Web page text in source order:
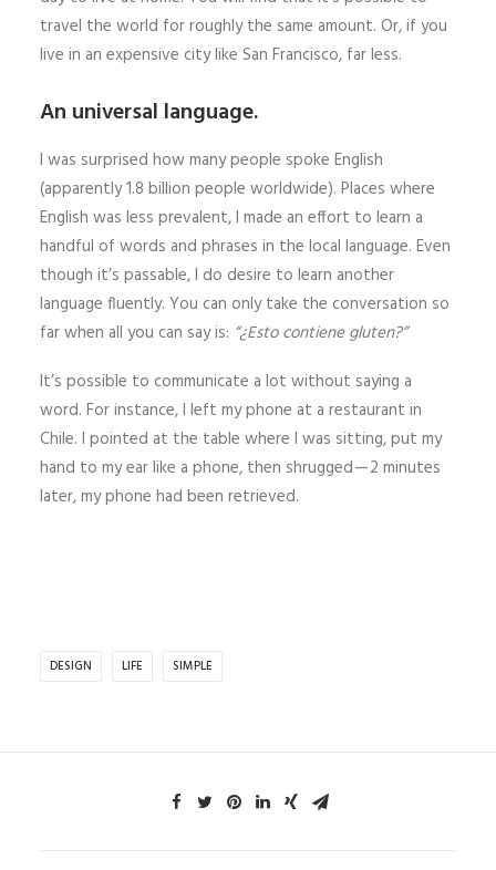
travel the world for roughly the same amount. Or, if you
live in an expensive city like San Francisco, far less.
An universal language.
I was surprised how many people spoke English
(apparently 1.8 billion people worldwide). Places where
English was less prevalent, I made an effort to learn a
handful of words and phrases in the local language. Even
though it’s passable, I do desire to learn another
language fluently. You can only take the conversation so
far when all you can say is: “¿Esto contiene gluten?”
It’s possible to communicate a lot without saying a
word. For instance, I left my phone at a restaurant in
Chile. I pointed at the table where I was sitting, put my
hand to my ear like a phone, then shrugged — 2 minutes
later, my phone had been retrieved.
DESIGN LIFE SIMPLE